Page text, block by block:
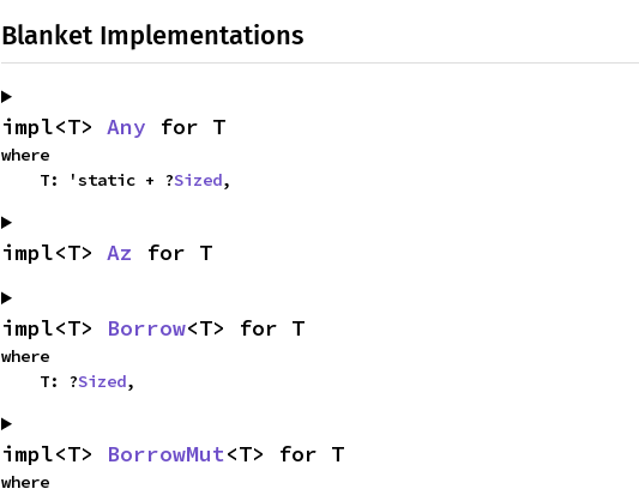
Blanket Implementations
impl<T> Any for T
where
    T: 'static + ?
Sized,
impl<T> Az for T
impl<T> Borrow<T> for T
where
    T: ?
Sized,
impl<T> BorrowMut<T> for T
where